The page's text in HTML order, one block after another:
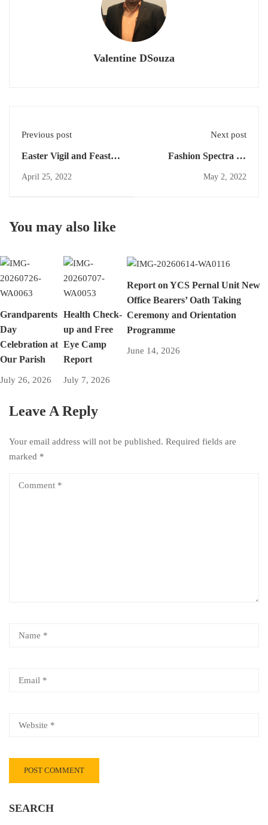
Valentine DSouza
Previous post
Easter Vigil and Feast of
April 25, 2022
Next post
Fashion Spectra on
May 2, 2022
You may also like
Grandparents
Day
Celebration at
Our Parish
July 26, 2026
Health Check-
up and Free
Eye Camp
Report
July 7, 2026
Report on YCS Pernal Unit New
Office Bearers’ Oath Taking
Ceremony and Orientation
Programme
June 14, 2026
Leave A Reply
Your email address will not be published. Required fields are
marked *
SEARCH